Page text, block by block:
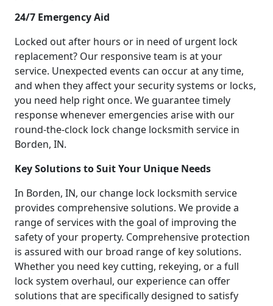
24/7 Emergency Aid
Locked out after hours or in need of urgent lock
replacement? Our responsive team is at your
service. Unexpected events can occur at any time,
and when they affect your security systems or locks,
you need help right once. We guarantee timely
response whenever emergencies arise with our
round-the-clock lock change locksmith service in
Borden, IN.
Key Solutions to Suit Your Unique Needs
In Borden, IN, our change lock locksmith service
provides comprehensive solutions. We provide a
range of services with the goal of improving the
safety of your property. Comprehensive protection
is assured with our broad range of key solutions.
Whether you need key cutting, rekeying, or a full
lock system overhaul, our experience can offer
solutions that are specifically designed to satisfy